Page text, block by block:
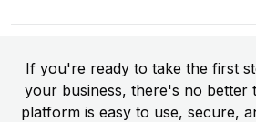
If you're ready to take the first
your business, there's no better
platform is easy to use, secure,